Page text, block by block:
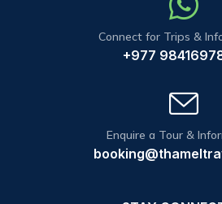
Connect for Trips &
+977
Enquire a Tour &